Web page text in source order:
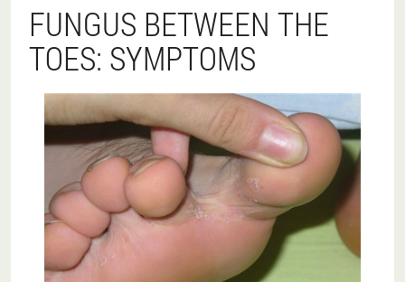
FUNGUS BETWEEN THE
TOES: SYMPTOMS